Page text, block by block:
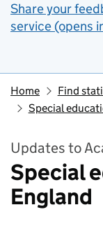
Share your
service (opens
Home
Find
Special
Updates to
Special
England